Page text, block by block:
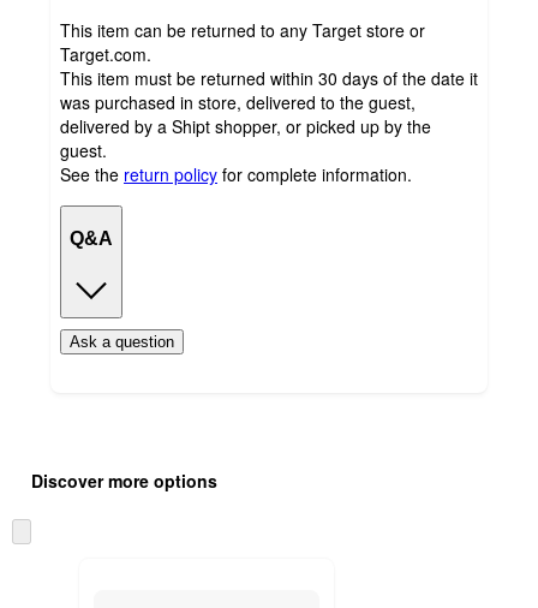
This item can be returned to any Target store or
Target.com.
This item must be returned within 30 days of the date it
was purchased in store, delivered to the guest,
delivered by a Shipt shopper, or picked up by the
guest.
See the return policy for complete information.
Q&A
Ask a question
product
and
content
once
Discover more options
to